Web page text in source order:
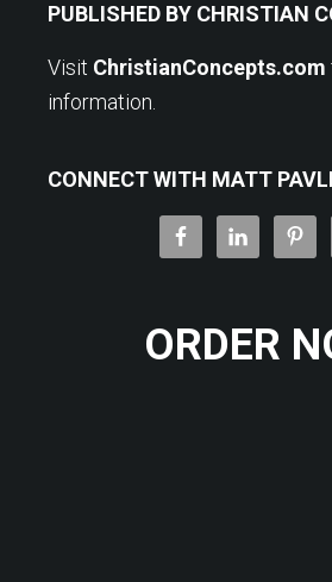
PUBLISHED BY CHRISTIAN
Visit ChristianConcepts.com
information.
CONNECT WITH MATT
ORDER